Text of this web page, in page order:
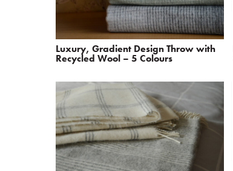
Luxury, Gradient Design Throw with
Recycled Wool – 5 Colours